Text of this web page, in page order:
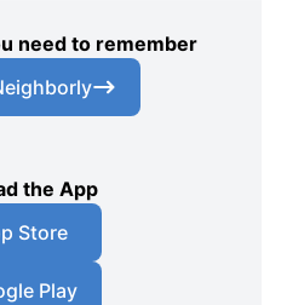
need to remember
the App
Store
Play